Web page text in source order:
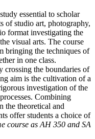
essential to scholar
of studio art, photography,
format investigating the
visual arts. The course
bringing the techniques of
in one class.
crossing the boundaries of
aim is the cultivation of a
investigation of the
Combining
the theoretical and
offer students a choice of
course as AH 350 and SA